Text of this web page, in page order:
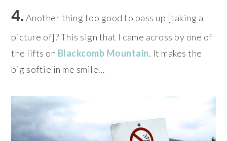
4. Another thing too good to pass up [taking a
picture of]? This sign that I came across by one of
the lifts on Blackcomb Mountain. It makes the
big softie in me smile…